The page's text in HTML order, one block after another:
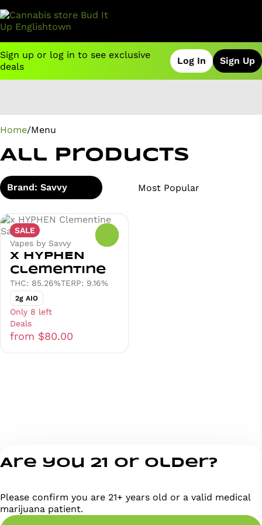
Sign up or log in to see exclusive
deals
Log In Sign Up
Home/Menu
All Products
Brand: Savvy
SALE
Vapes by Savvy
x HYPHEN
Clementine
THC: 85.26%TERP: 9.16%
2g AIO
Only 8 left
Deals
from $80.00
Are you 21 or older?
Please confirm you are 21+ years old or a valid medical
marijuana patient.